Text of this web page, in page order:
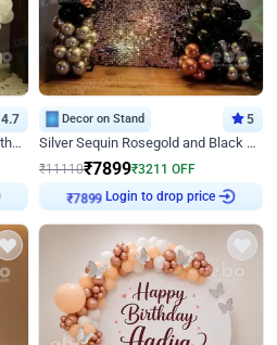
4.7
Shining Pink, Gold and White Birthday Decor
Decor on Stand 5
Silver Sequin Rosegold and Black Birthday Decor
₹11110₹7899₹3211 OFF
₹7899 Login to drop price